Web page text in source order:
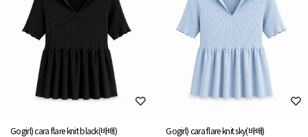
Gogirl) cara flare knit black(바배) Gogirl) cara flare knit sky(바배)